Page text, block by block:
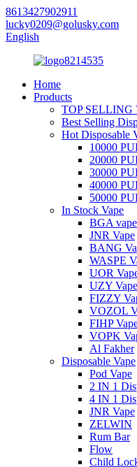
8613427902911
lucky0209@golusky.com
English
Home
Products
TOP SELLING
Best Selling
Hot Disposable
10000
20000
30000
40000
50000
In Stock Vape
BGA vape
JNR Vape
BANG
WASPE
UOR
UZY Vape
FIZZY
VOZOL
FIHP
VOPK
Al Fakher
Disposable Vape
Pod Vape
2 IN 1
4 IN 1
JNR Vape
ZELWIN
Rum Bar
Flow
Child